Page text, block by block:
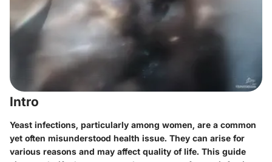
Intro
Yeast infections, particularly among women, are a common
yet often misunderstood health issue. They can arise for
various reasons and may affect quality of life. This guide